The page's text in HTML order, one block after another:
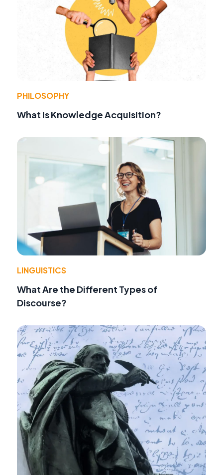
PHILOSOPHY
What Is Knowledge Acquisition?
LINGUISTICS
What Are the Different Types of
Discourse?